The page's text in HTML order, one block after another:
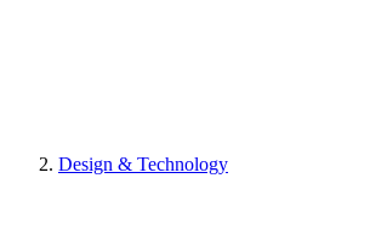
Design & Technology